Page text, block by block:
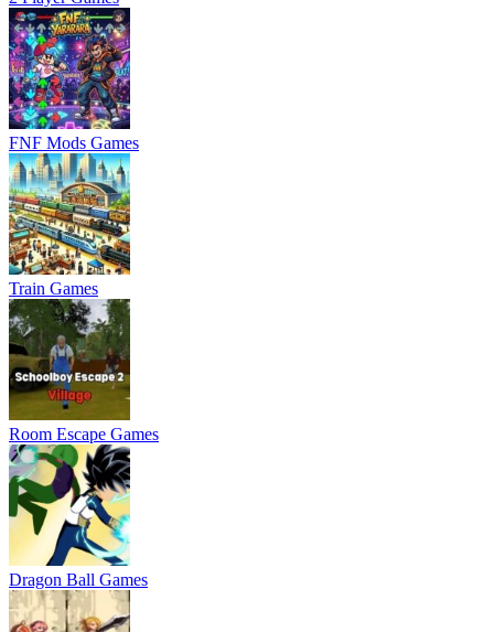
FNF Mods Games
Train Games
Room Escape Games
Dragon Ball Games